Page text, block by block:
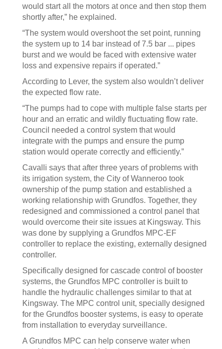
would start all the motors at once and then stop them
shortly after,” he explained.
“The system would overshoot the set point, running
the system up to 14 bar instead of 7.5 bar ... pipes
burst and we would be faced with extensive water
loss and expensive repairs if operated.”
According to Lever, the system also wouldn’t deliver
the expected flow rate.
“The pumps had to cope with multiple false starts per
hour and an erratic and wildly fluctuating flow rate.
Council needed a control system that would
integrate with the pumps and ensure the pump
station would operate correctly and efficiently.”
Cavalli says that after three years of problems with
its irrigation system, the City of Wanneroo took
ownership of the pump station and established a
working relationship with Grundfos. Together, they
redesigned and commissioned a control panel that
would overcome their site issues at Kingsway. This
was done by supplying a Grundfos MPC-EF
controller to replace the existing, externally designed
controller.
Specifically designed for cascade control of booster
systems, the Grundfos MPC controller is built to
handle the hydraulic challenges similar to that at
Kingsway. The MPC control unit, specially designed
for the Grundfos booster systems, is easy to operate
from installation to everyday surveillance.
A Grundfos MPC can help conserve water when